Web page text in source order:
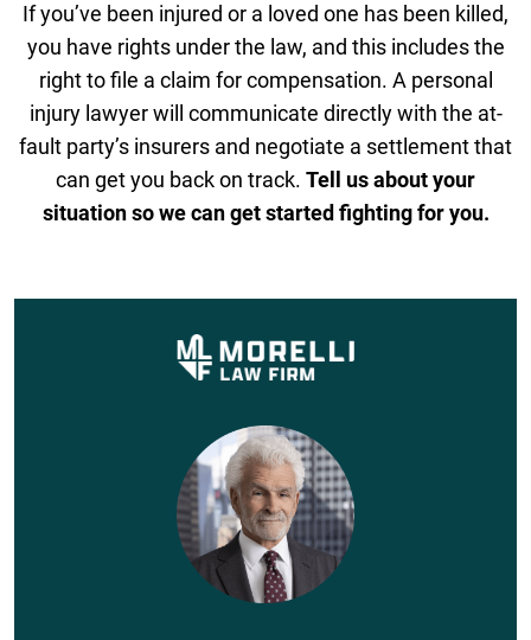
If you’ve been injured or a loved one has been killed,
you have rights under the law, and this includes the
right to file a claim for compensation. A personal
injury lawyer will communicate directly with the at-
fault party’s insurers and negotiate a settlement that
can get you back on track. Tell us about your
situation so we can get started fighting for you.